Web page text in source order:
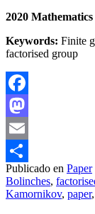
2020
Keywords: Finite
factorised group
Facebook
Mastodon
Email
Compartir
Publicado en Paper
Bolinches,
Kamornikov, paper,